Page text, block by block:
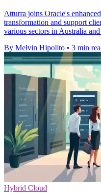
Atturra joins Oracle's
transformation and support
various sectors in Australia
By Melvin Hipolito • 3 min
Hybrid Cloud